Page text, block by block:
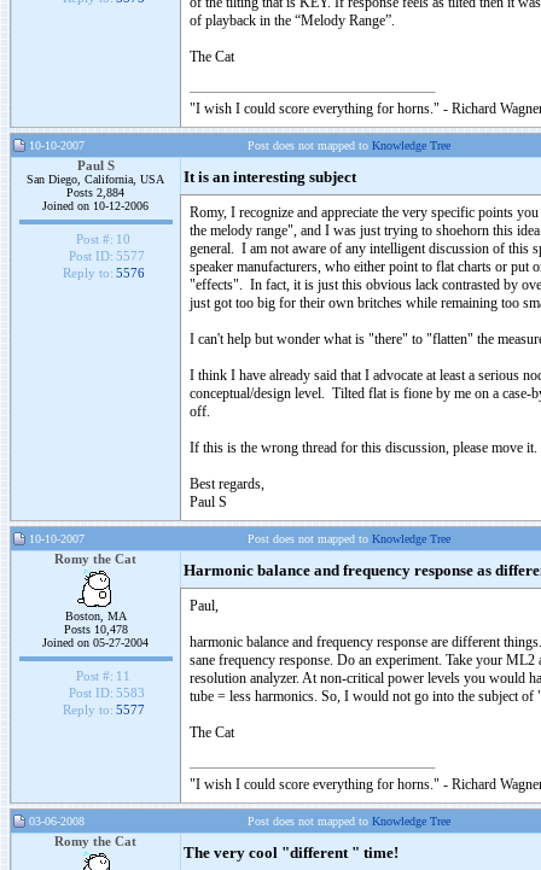
of playback in the “Melody Range”.
The Cat
"I wish I could score everything for horns." - Richard
10-10-2007 Post does not mapped to Knowledge Tree
Paul S
San Diego, California, USA
Posts 2,884
Joined on 10-12-2006
Post #: 10
Post ID: 5577
Reply to: 5576
It is an interesting subject
Romy, I recognize and appreciate the very specific points
the melody range", and I was just trying to shoehorn this
general. I am not aware of any intelligent discussion of this
speaker manufacturers, who either point to flat charts or
"effects". In fact, it is just this obvious lack contrasted by
just got too big for their own britches while remaining too
I can't help but wonder what is "there" to "flatten" the
I think I have already said that I advocate at least a serious
conceptual/design level. Tilted flat is fione by me on a
off.
If this is the wrong thread for this discussion, please move it.
Best regards,
Paul S
10-10-2007 Post does not mapped to Knowledge Tree
Romy the Cat
Boston, MA
Posts 10,478
Joined on 05-27-2004
Post #: 11
Post ID: 5583
Reply to: 5577
Harmonic balance and frequency response as
Paul,
harmonic balance and frequency response are different
sane frequency response. Do an experiment. Take your
resolution analyzer. At non-critical power levels you would
tube = less harmonics. So, I would not go into the subject
The Cat
"I wish I could score everything for horns." - Richard
03-06-2008 Post does not mapped to Knowledge Tree
Romy the Cat
The very cool "different " time!